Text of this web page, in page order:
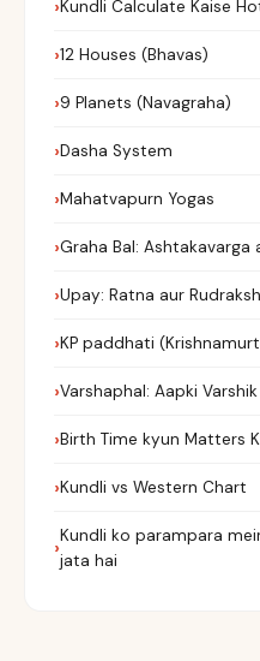
Kundli Calculate Kaise
12 Houses (Bhavas)
9 Planets (Navagraha)
Dasha System
Mahatvapurn Yogas
Graha Bal: Ashtakavarga
Upay: Ratna aur
KP paddhati
Varshaphal: Aapki
Birth Time kyun Matters
Kundli vs Western Chart
Kundli ko parampara
jata hai